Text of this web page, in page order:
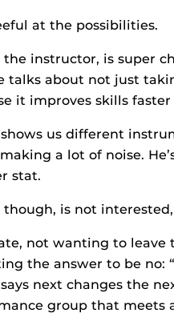
at the possibilities.
the instructor, is super
talks about not just
it improves skills
us different
a lot of noise.
stat.
though, is not
not wanting to leave
the answer to be no:
next changes the
group that meets